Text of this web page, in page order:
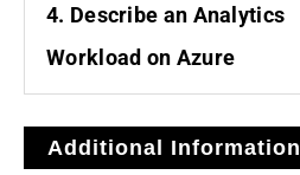
4. Describe an Analytics
Workload on Azure
Additional Information